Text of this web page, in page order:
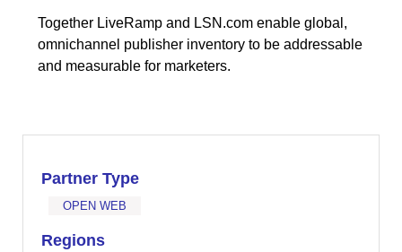
Together LiveRamp and LSN.com enable global,
omnichannel publisher inventory to be addressable
and measurable for marketers.
Partner Type
OPEN WEB
Regions